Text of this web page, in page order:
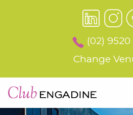
(02) 9520
Change